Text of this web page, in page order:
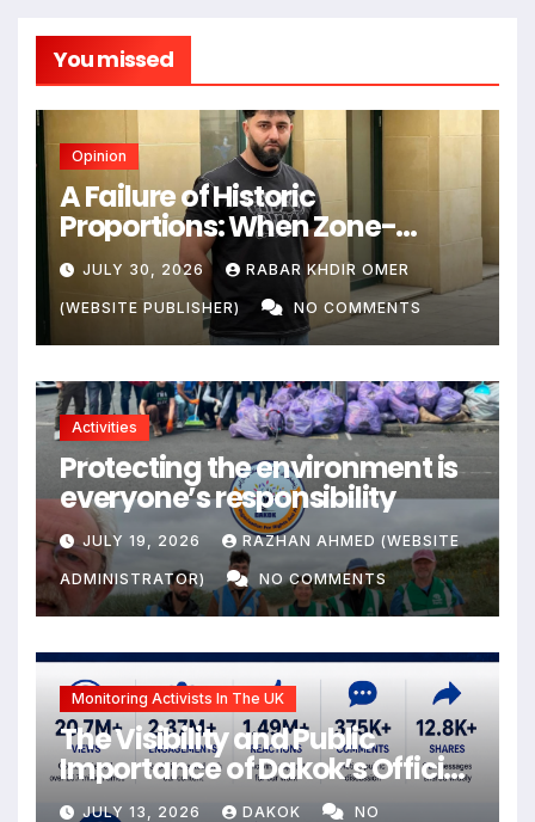
You missed
Opinion
A Failure of Historic
Proportions: When Zone-
Based Rule Makes the Law and
the Citizens Its Victims
JULY 30, 2026 RABAR KHDIR OMER
(WEBSITE PUBLISHER) NO COMMENTS
Activities
Protecting the environment is
everyone’s responsibility
JULY 19, 2026 RAZHAN AHMED (WEBSITE
ADMINISTRATOR) NO COMMENTS
Monitoring Activists In The UK
The Visibility and Public
Importance of Dakok’s Official
social media
JULY 13, 2026 DAKOK NO